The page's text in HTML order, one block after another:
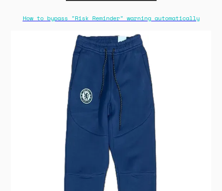
How to bypass "Risk Reminder" warning automatically